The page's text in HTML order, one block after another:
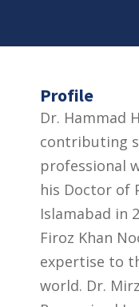
Profile
Dr. Hammad
contributing
professional
his Doctor of
Islamabad in
Firoz Khan
expertise to
world. Dr.